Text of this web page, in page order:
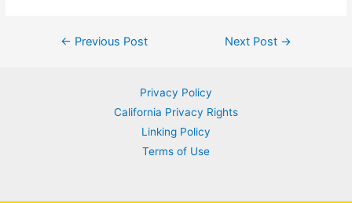
Post← Previous Post Next Post →
Privacy Policy
California Privacy Rights
Linking Policy
Terms of Use